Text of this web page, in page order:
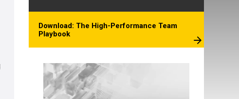
Download: The High-Performance Team
Playbook